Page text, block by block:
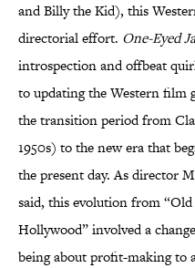
and Billy the Kid), this
directorial effort. One-Eyed
introspection and offbeat
to updating the Western film
the transition period from
1950s) to the new era that
the present day. As director
said, this evolution from
Hollywood” involved a
being about profit-making to